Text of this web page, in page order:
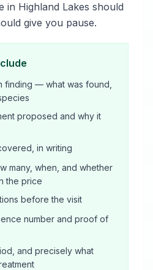
in Highland Lakes should
give you pause.
finding — what was found,
proposed and why it
in writing
many, when, and whether
the price
before the visit
number and proof of
and precisely what